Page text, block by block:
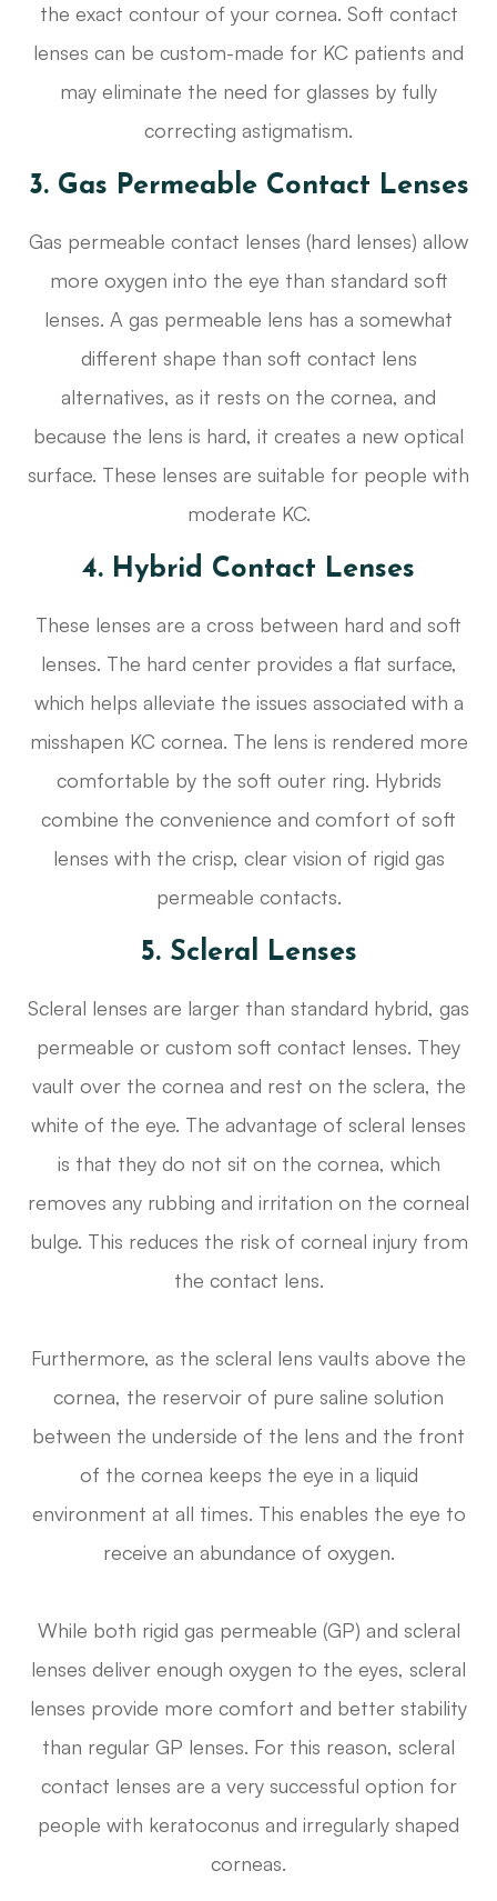
the exact contour of your cornea. Soft contact
lenses can be custom-made for KC patients and
may eliminate the need for glasses by fully
correcting astigmatism.
3. Gas Permeable Contact Lenses
Gas permeable contact lenses (hard lenses) allow
more oxygen into the eye than standard soft
lenses. A gas permeable lens has a somewhat
different shape than soft contact lens
alternatives, as it rests on the cornea, and
because the lens is hard, it creates a new optical
surface. These lenses are suitable for people with
moderate KC.
4. Hybrid Contact Lenses
These lenses are a cross between hard and soft
lenses. The hard center provides a flat surface,
which helps alleviate the issues associated with a
misshapen KC cornea. The lens is rendered more
comfortable by the soft outer ring. Hybrids
combine the convenience and comfort of soft
lenses with the crisp, clear vision of rigid gas
permeable contacts.
5. Scleral Lenses
Scleral lenses are larger than standard hybrid, gas
permeable or custom soft contact lenses. They
vault over the cornea and rest on the sclera, the
white of the eye. The advantage of scleral lenses
is that they do not sit on the cornea, which
removes any rubbing and irritation on the corneal
bulge. This reduces the risk of corneal injury from
the contact lens.
Furthermore, as the scleral lens vaults above the
cornea, the reservoir of pure saline solution
between the underside of the lens and the front
of the cornea keeps the eye in a liquid
environment at all times. This enables the eye to
receive an abundance of oxygen.
While both rigid gas permeable (GP) and scleral
lenses deliver enough oxygen to the eyes, scleral
lenses provide more comfort and better stability
than regular GP lenses. For this reason, scleral
contact lenses are a very successful option for
people with keratoconus and irregularly shaped
corneas.